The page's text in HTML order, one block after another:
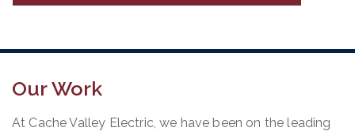
Our Work
At Cache Valley Electric, we have been on the leading